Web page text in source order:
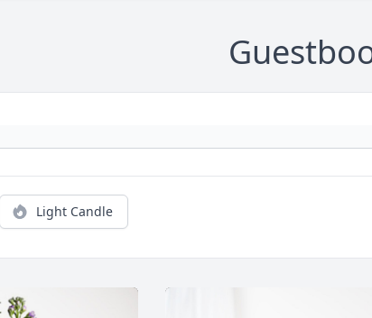
Light Candle